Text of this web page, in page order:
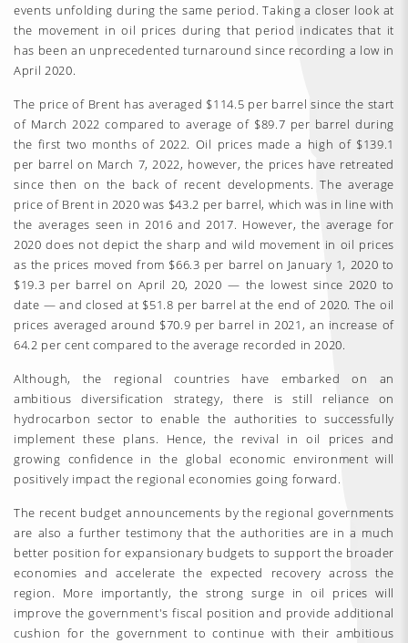
events unfolding during the same period. Taking a closer look at
the movement in oil prices during that period indicates that it
has been an unprecedented turnaround since recording a low in
April 2020.
The price of Brent has averaged $114.5 per barrel since the start
of March 2022 compared to average of $89.7 per barrel during
the first two months of 2022. Oil prices made a high of $139.1
per barrel on March 7, 2022, however, the prices have retreated
since then on the back of recent developments. The average
price of Brent in 2020 was $43.2 per barrel, which was in line with
the averages seen in 2016 and 2017. However, the average for
2020 does not depict the sharp and wild movement in oil prices
as the prices moved from $66.3 per barrel on January 1, 2020 to
$19.3 per barrel on April 20, 2020 — the lowest since 2020 to
date — and closed at $51.8 per barrel at the end of 2020. The oil
prices averaged around $70.9 per barrel in 2021, an increase of
64.2 per cent compared to the average recorded in 2020.
Although, the regional countries have embarked on an
ambitious diversification strategy, there is still reliance on
hydrocarbon sector to enable the authorities to successfully
implement these plans. Hence, the revival in oil prices and
growing confidence in the global economic environment will
positively impact the regional economies going forward.
The recent budget announcements by the regional governments
are also a further testimony that the authorities are in a much
better position for expansionary budgets to support the broader
economies and accelerate the expected recovery across the
region. More importantly, the strong surge in oil prices will
improve the government's fiscal position and provide additional
cushion for the government to continue with their ambitious